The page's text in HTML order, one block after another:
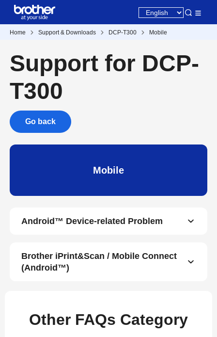
Home Support & Downloads DCP-T300 Mobile
Support for DCP-
T300
Go back
Mobile
Android™ Device-related Problem
Brother iPrint&Scan / Mobile Connect
(Android™)
Other FAQs Category